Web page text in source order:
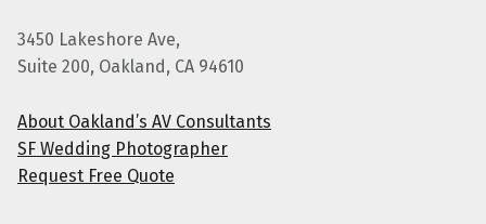
3450 Lakeshore Ave,
Suite 200, Oakland, CA 94610
About Oakland’s AV Consultants
SF Wedding Photographer
Request Free Quote